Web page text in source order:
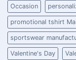
Occasion
promotional tshirt
sportswear
Valentine's Day